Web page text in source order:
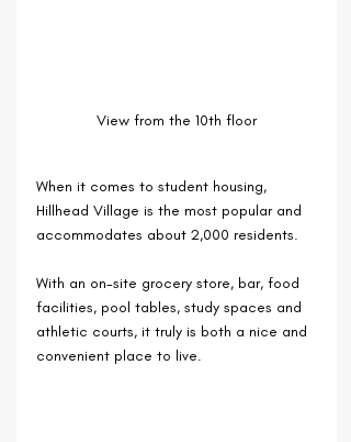
View from the 10th floor
When it comes to student housing,
Hillhead Village is the most popular and
accommodates about 2,000 residents.
With an on-site grocery store, bar, food
facilities, pool tables, study spaces and
athletic courts, it truly is both a nice and
convenient place to live.